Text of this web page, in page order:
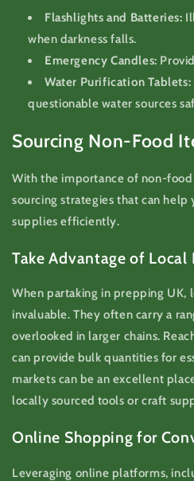
Flashlights and Batteries:
when darkness falls.
Emergency Candles:
Water Purification Tablets:
questionable water sources
Sourcing Non-Food
With the importance of non-food
sourcing strategies that can help
supplies efficiently.
Take Advantage of Local
When partaking in prepping UK,
invaluable. They often carry a
overlooked in larger chains.
can provide bulk quantities for
markets can be an excellent
locally sourced tools or craft
Online Shopping for
Leveraging online platforms,